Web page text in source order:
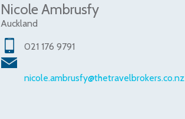
Nicole Ambrusfy
Auckland
021 176 9791
nicole.ambrusfy@thetravelbrokers.co.nz